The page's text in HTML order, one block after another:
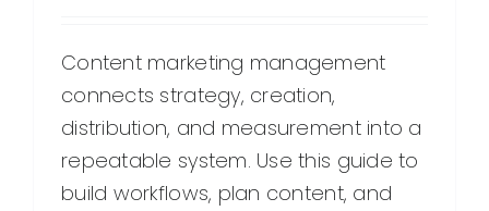
Content marketing management
connects strategy, creation,
distribution, and measurement into a
repeatable system. Use this guide to
build workflows, plan content, and